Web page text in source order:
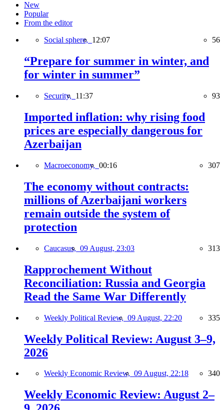
New
Popular
From the editor
Social sphere, 12:07 56
“Prepare for summer in winter, and
for winter in summer”
Security, 11:37 93
Imported inflation: why rising food
prices are especially dangerous for
Azerbaijan
Macroeconomy, 00:16 307
The economy without contracts:
millions of Azerbaijani workers
remain outside the system of
protection
Caucasus, 09 August, 23:03 313
Rapprochement Without
Reconciliation: Russia and Georgia
Read the Same War Differently
Weekly Political Review, 09 August, 22:20 335
Weekly Political Review: August 3–9,
2026
Weekly Economic Review, 09 August, 22:18 340
Weekly Economic Review: August 2–